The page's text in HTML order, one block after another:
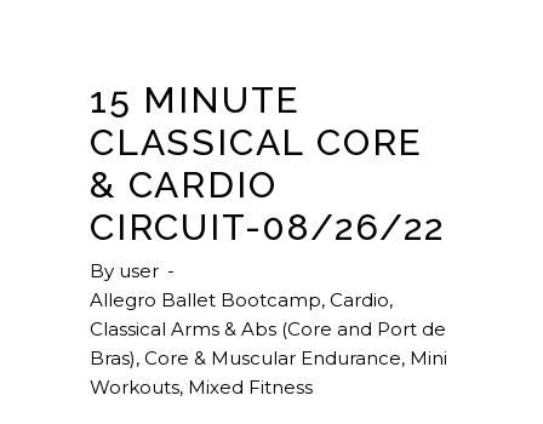
15 MINUTE
CLASSICAL CORE
& CARDIO
CIRCUIT-08/26/22
By user
Allegro Ballet Bootcamp, Cardio,
Classical Arms & Abs (Core and Port de
Bras), Core & Muscular Endurance, Mini
Workouts, Mixed Fitness